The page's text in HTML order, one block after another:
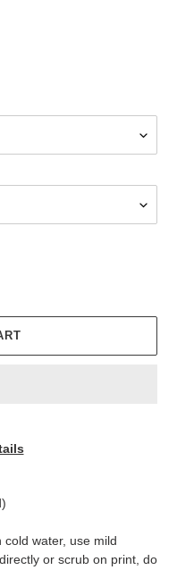
cold water, use mild
or scrub on print, do